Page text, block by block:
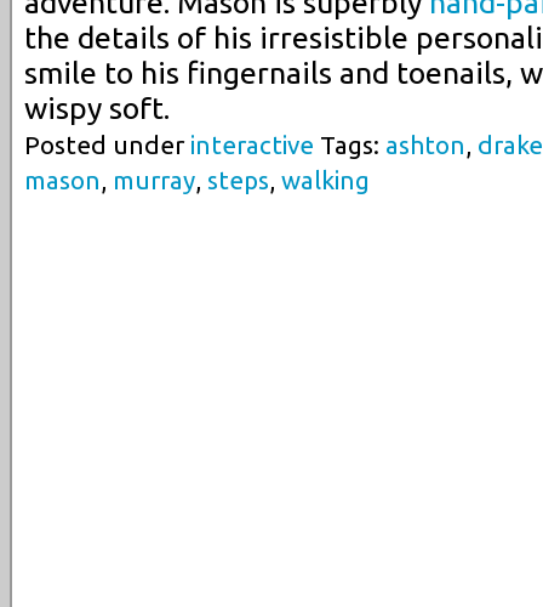
the details of his irresistible
smile to his fingernails and toenails,
wispy soft.
Posted under interactive Tags: ashton, drake
mason, murray, steps, walking